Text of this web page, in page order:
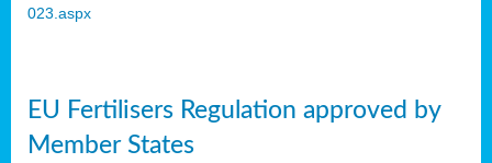
023.aspx
EU Fertilisers Regulation approved by
Member States